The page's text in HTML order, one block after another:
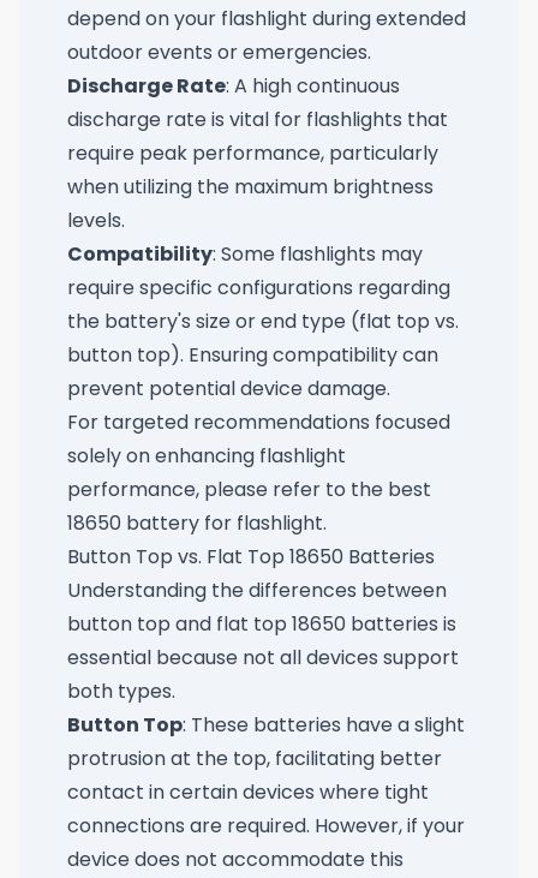
depend on your flashlight during extended
outdoor events or emergencies.
Discharge Rate: A high continuous
discharge rate is vital for flashlights that
require peak performance, particularly
when utilizing the maximum brightness
levels.
Compatibility: Some flashlights may
require specific configurations regarding
the battery's size or end type (flat top vs.
button top). Ensuring compatibility can
prevent potential device damage.
For targeted recommendations focused
solely on enhancing flashlight
performance, please refer to the best
18650 battery for flashlight.
Button Top vs. Flat Top 18650 Batteries
Understanding the differences between
button top and flat top 18650 batteries is
essential because not all devices support
both types.
Button Top: These batteries have a slight
protrusion at the top, facilitating better
contact in certain devices where tight
connections are required. However, if your
device does not accommodate this